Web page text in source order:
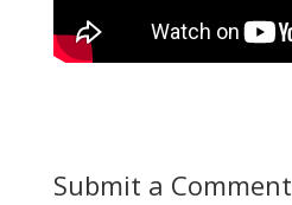
Submit a Comment